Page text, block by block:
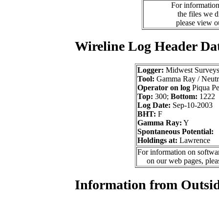
For
the files we
please view
Wireline Log Header
Logger: Midwest Surveys
Tool: Gamma Ray /
Operator on log Piqua
Top: 300; Bottom: 1222
Log Date: Sep-10-2003
BHT: F
Gamma Ray: Y
Spontaneous Potential:
Holdings at: Lawrence
For information on
on our web pages,
Information from